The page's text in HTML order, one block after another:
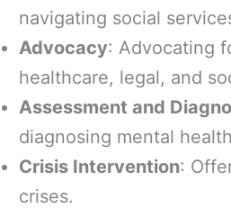
navigating social
Advocacy: Advocating
healthcare, legal, and
Assessment and
diagnosing mental
Crisis Intervention:
crises.